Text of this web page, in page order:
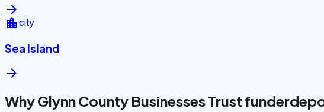
arrow_forward
location_citycity
Sea Island
arrow_forward
Why Glynn County Businesses Trust